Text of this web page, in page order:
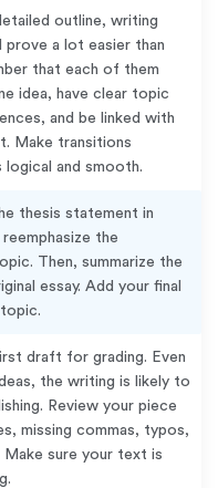
outline, writing
prove a lot easier than
that each of them
idea, have clear topic
and be linked with
Make transitions
logical and smooth.
thesis statement in
the
Then, summarize the
essay. Add your final
draft for grading. Even
the writing is likely to
Review your piece
missing commas, typos,
Make sure your text is